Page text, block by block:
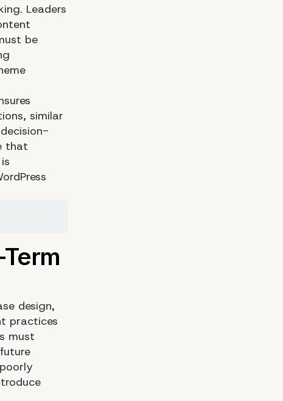
Leaders
be
similar
that
design,
practices
must